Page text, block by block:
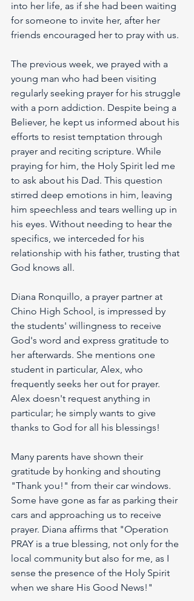
into her life, as if she had been waiting
for someone to invite her, after her
friends encouraged her to pray with us.
The previous week, we prayed with a
young man who had been visiting
regularly seeking prayer for his struggle
with a porn addiction. Despite being a
Believer, he kept us informed about his
efforts to resist temptation through
prayer and reciting scripture. While
praying for him, the Holy Spirit led me
to ask about his Dad. This question
stirred deep emotions in him, leaving
him speechless and tears welling up in
his eyes. Without needing to hear the
specifics, we interceded for his
relationship with his father, trusting that
God knows all.
Diana Ronquillo, a prayer partner at
Chino High School, is impressed by
the students' willingness to receive
God's word and express gratitude to
her afterwards. She mentions one
student in particular, Alex, who
frequently seeks her out for prayer.
Alex doesn't request anything in
particular; he simply wants to give
thanks to God for all his blessings!
Many parents have shown their
gratitude by honking and shouting
"Thank you!" from their car windows.
Some have gone as far as parking their
cars and approaching us to receive
prayer. Diana affirms that "Operation
PRAY is a true blessing, not only for the
local community but also for me, as I
sense the presence of the Holy Spirit
when we share His Good News!"